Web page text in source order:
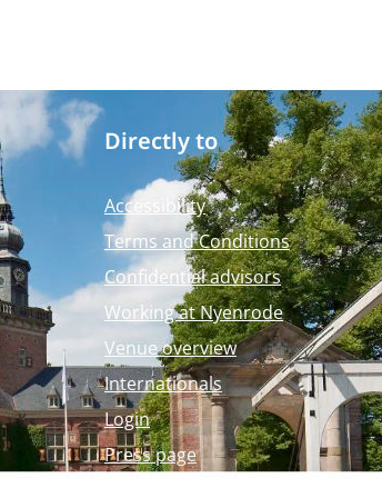
Directly to
Accessibility
Terms and Conditions
Confidential advisors
Working at Nyenrode
Venue overview
Internationals
Login
Press page